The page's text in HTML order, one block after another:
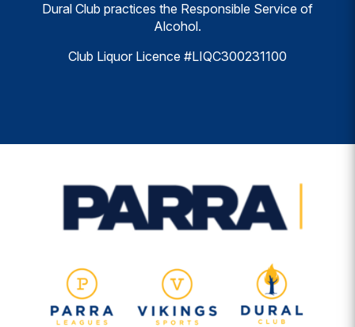
Dural Club practices the Responsible Service of
Alcohol.
Club Liquor Licence #LIQC300231100